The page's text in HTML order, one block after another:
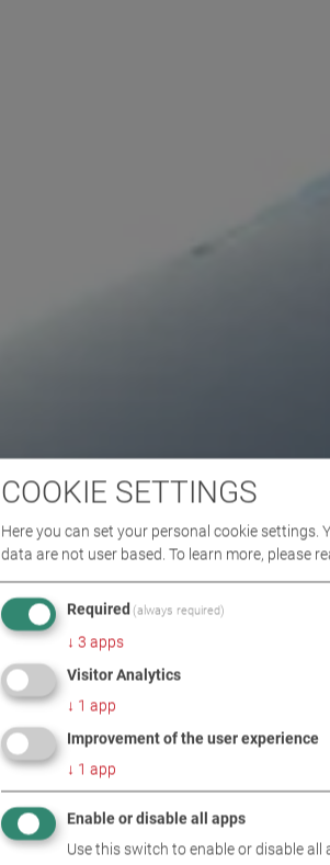
COOKIE SETTINGS
Here you can set your personal cookie settings.
data are not user based. To learn more, please
Required (always required)
↓ 3 apps
Visitor Analytics
↓ 1 app
Improvement of the user experience
↓ 1 app
Enable or disable all apps
Use this switch to enable or disable all